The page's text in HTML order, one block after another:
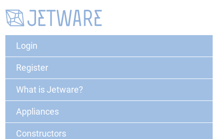
Login
Register
What is Jetware?
Appliances
Constructors